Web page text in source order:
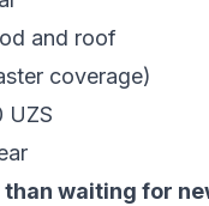
and roof
coverage)
UZS
waiting for